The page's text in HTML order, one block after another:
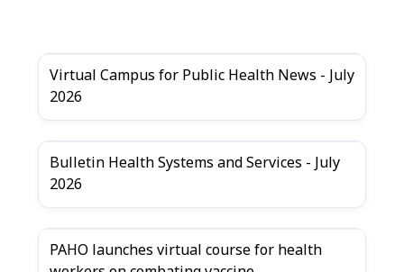
Virtual Campus for Public Health News - July
2026
Bulletin Health Systems and Services - July
2026
PAHO launches virtual course for health